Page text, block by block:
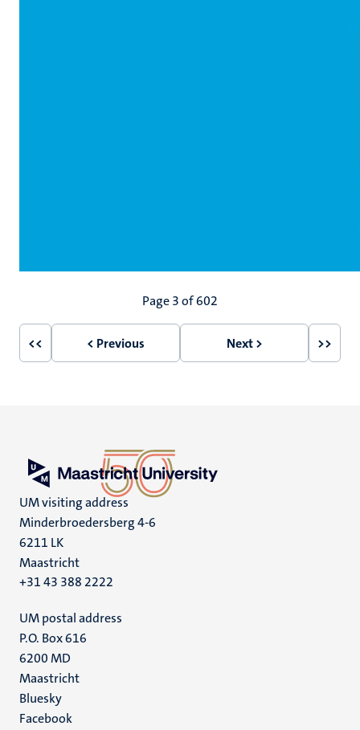
Page 3 of 602
First
<<
Previous
< Previous
Next
Next >
Last
>>
UM visiting address
Minderbroedersberg 4-6
6211 LK
Maastricht
+31 43 388 2222
UM postal address
P.O. Box 616
6200 MD
Maastricht
Social
Bluesky
Facebook